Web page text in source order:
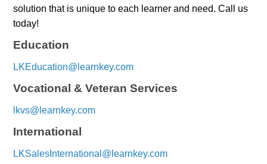
solution that is unique to each learner and need. Call us
today!
Education
LKEducation@learnkey.com
Vocational & Veteran Services
lkvs@learnkey.com
International
LKSalesInternational@learnkey.com